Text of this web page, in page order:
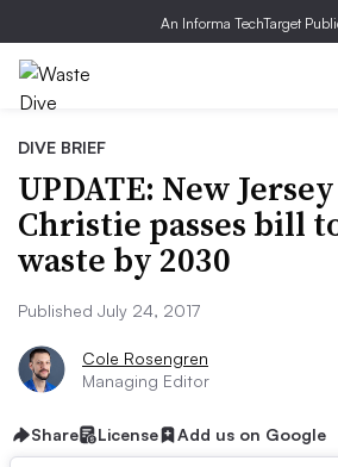
An Informa TechTarget
DIVE BRIEF
UPDATE: New
Christie passes bill
waste by 2030
Published July 24, 2017
Cole Rosengren
Managing Editor
Share License Add us on Google